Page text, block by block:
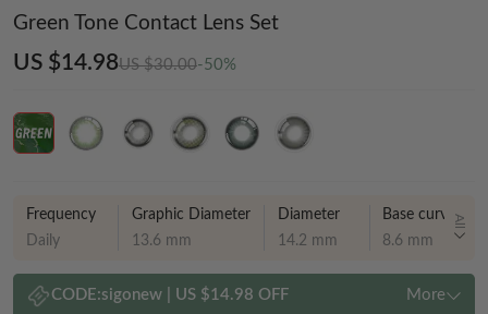
Green Tone Contact Lens Set
US $14.98US $30.00-50%
Frequency
Daily
Graphic Diameter
13.6 mm
Diameter
14.2 mm
Base curve
8.6 mm
All
CODE:sigonew| US $14.98 OFF More